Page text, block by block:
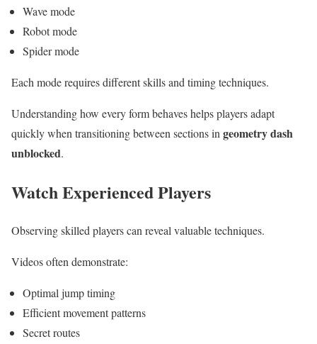
Wave mode
Robot mode
Spider mode
Each mode requires different skills and timing techniques.
Understanding how every form behaves helps players adapt
quickly when transitioning between sections in geometry dash
unblocked.
Watch Experienced Players
Observing skilled players can reveal valuable techniques.
Videos often demonstrate:
Optimal jump timing
Efficient movement patterns
Secret routes